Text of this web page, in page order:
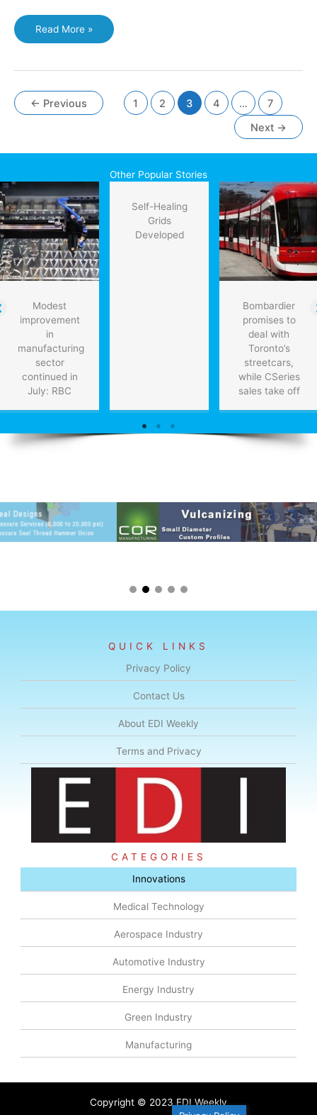
processor
Laser
weapons
be
future
of
Lockheed
showcases
new
laser
weapon
Read More »
← Previous 1 2 3 4 …
7
Next →
Other Popular Stories
Modest
improvement
in
manufacturing
sector
continued in
July: RBC
Self-Healing
Grids
Developed
Bombardier
promises to
deal with
Toronto’s
streetcars,
while CSeries
sales take off
QUICK LINKS
Privacy Policy
Contact Us
About EDI Weekly
Terms and Privacy
CATEGORIES
Innovations
Medical Technology
Aerospace Industry
Automotive Industry
Energy Industry
Green Industry
Manufacturing
Copyright © 2023 EDI Weekly